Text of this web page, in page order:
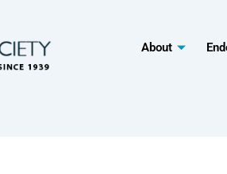
About